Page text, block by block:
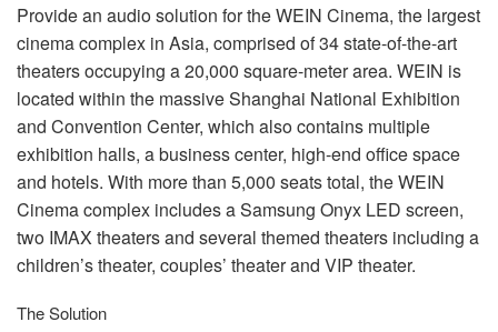
Provide an audio solution for theWEIN Cinema, the largest
cinema complex in Asia, comprised of 34 state-of-the-art
theaters occupying a 20,000 square-meter area. WEIN is
located within the massive Shanghai National Exhibition
and Convention Center, which also contains multiple
exhibition halls, a business center, high-end office space
and hotels. With more than 5,000 seats total, theWEIN
Cinema complex includes a Samsung Onyx LED screen,
two IMAX theaters and several themed theaters including a
children’s theater, couples’ theater and VIP theater.
The Solution